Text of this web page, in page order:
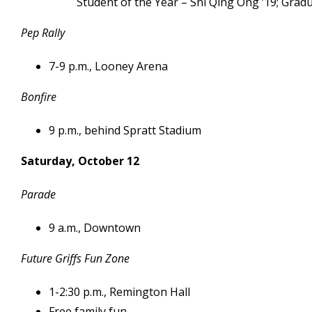
Pep Rally
7-9 p.m., Looney Arena
Bonfire
9 p.m., behind Spratt Stadium
Saturday, October 12
Parade
9 a.m., Downtown
Future Griffs Fun Zone
1-2:30 p.m., Remington Hall